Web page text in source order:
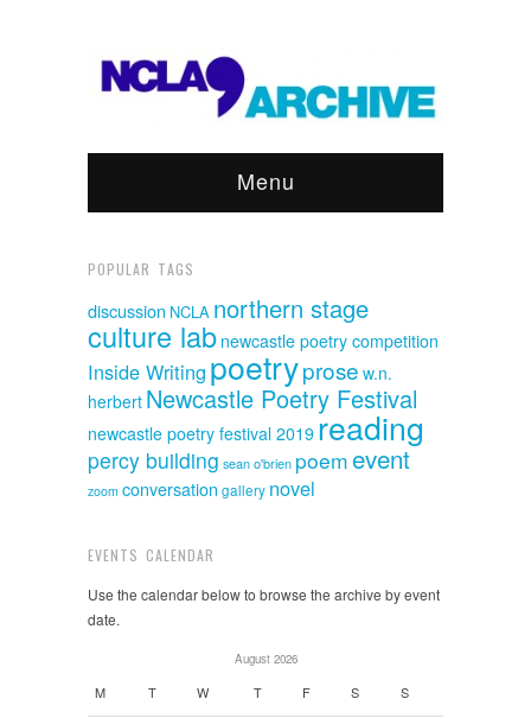
Menu
POPULAR TAGS
discussion NCLA northern stage
culture lab newcastle poetry competition
Inside Writing poetryprose w.n.
herbert Newcastle Poetry Festival
newcastle poetry festival 2019 reading
percy building sean o'brien poemevent
zoom conversation gallery novel
EVENTS CALENDAR
Use the calendar below to browse the archive by event
date.
August 2026
M T W T F S S